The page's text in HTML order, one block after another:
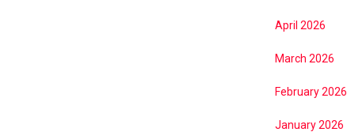
April 2026
March 2026
February 2026
January 2026